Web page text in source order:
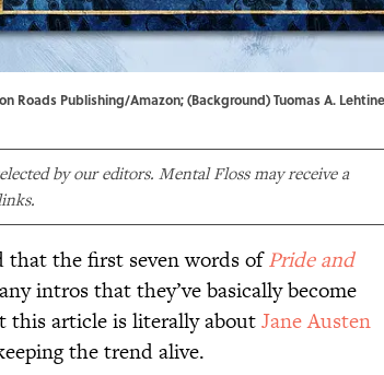
Roads Publishing/Amazon; (Background) Tuomas A.
by our editors. Mental Floss may receive a
the first seven words ofPride and
intros that they’ve basically become
this article is literally aboutJane Austen
the trend alive.